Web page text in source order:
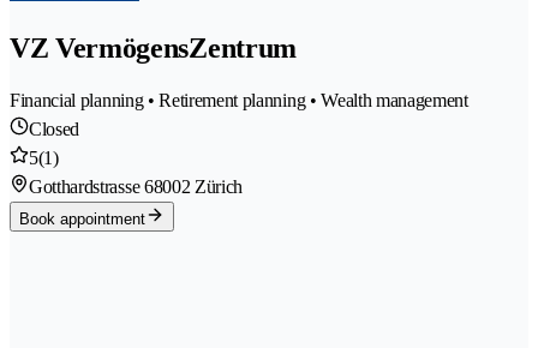
VZ VermögensZentrum
Financial planning • Retirement planning • Wealth management
Closed
5(1)
Gotthardstrasse 68002 Zürich
Book appointment